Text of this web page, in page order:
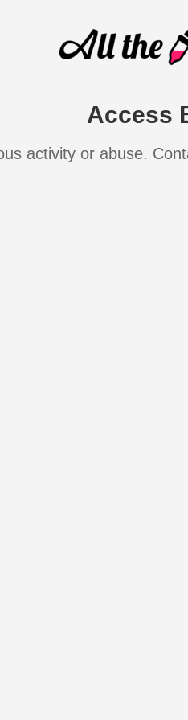
Access
activity or abuse.